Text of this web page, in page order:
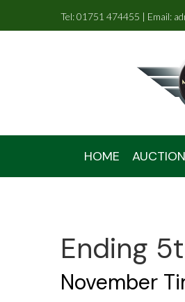
Tel: 01751 474455 | Email:
HOME
Ending
November